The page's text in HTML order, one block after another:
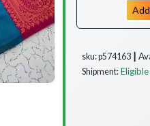
sku: p574163 ┃
Shipment: